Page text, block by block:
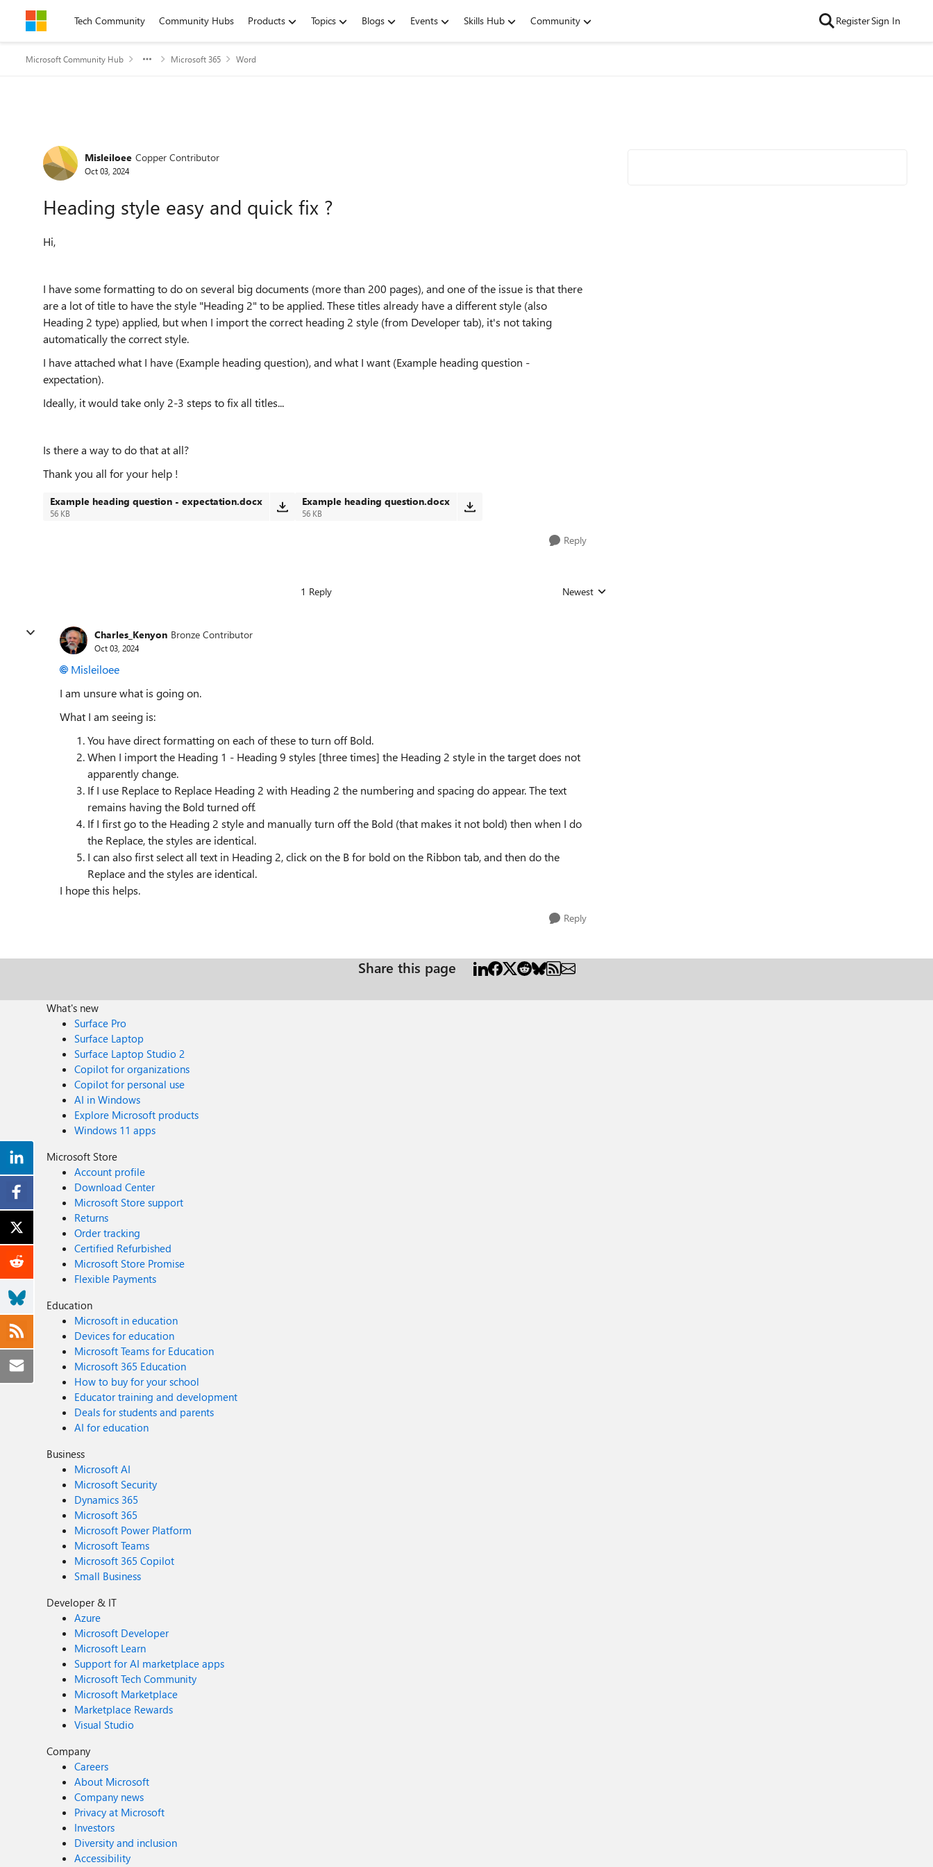
Skip to contentTech Community Community Hubs Products Topics Blogs Events Skills Hub Community RegisterSign In
Microsoft Community Hub Microsoft 365 Word
Forum Discussion
Misleiloee Copper Contributor
Oct 03, 2024
Heading style easy and quick fix ?
Hi,
I have some formatting to do on several big documents (more than 200 pages), and one of the issue is that there
are a lot of title to have the style "Heading 2" to be applied. These titles already have a different style (also
Heading 2 type) applied, but when I import the correct heading 2 style (from Developer tab), it's not taking
automatically the correct style.
I have attached what I have (Example heading question), and what I want (Example heading question -
expectation).
Ideally, it would take only 2-3 steps to fix all titles...
Is there a way to do that at all?
Thank you all for your help !
Example heading question - expectation.docx
56 KB
Example heading question.docx
56 KB
Reply
1 Reply Replies sorted by
Newest
Charles_Kenyon Bronze Contributor
Oct 03, 2024
Misleiloee
I am unsure what is going on.
What I am seeing is:
You have direct formatting on each of these to turn off Bold.
When I import the Heading 1 - Heading 9 styles [three times] the Heading 2 style in the target does not
apparently change.
If I use Replace to Replace Heading 2 with Heading 2 the numbering and spacing do appear. The text
remains having the Bold turned off.
If I first go to the Heading 2 style and manually turn off the Bold (that makes it not bold) then when I do
the Replace, the styles are identical.
I can also first select all text in Heading 2, click on the B for bold on the Ribbon tab, and then do the
Replace and the styles are identical.
I hope this helps.
Reply
Share this page
What's new
Surface Pro
Surface Laptop
Surface Laptop Studio 2
Copilot for organizations
Copilot for personal use
AI in Windows
Explore Microsoft products
Windows 11 apps
Microsoft Store
Account profile
Download Center
Microsoft Store support
Returns
Order tracking
Certified Refurbished
Microsoft Store Promise
Flexible Payments
Education
Microsoft in education
Devices for education
Microsoft Teams for Education
Microsoft 365 Education
How to buy for your school
Educator training and development
Deals for students and parents
AI for education
Business
Microsoft AI
Microsoft Security
Dynamics 365
Microsoft 365
Microsoft Power Platform
Microsoft Teams
Microsoft 365 Copilot
Small Business
Developer & IT
Azure
Microsoft Developer
Microsoft Learn
Support for AI marketplace apps
Microsoft Tech Community
Microsoft Marketplace
Marketplace Rewards
Visual Studio
Company
Careers
About Microsoft
Company news
Privacy at Microsoft
Investors
Diversity and inclusion
Accessibility